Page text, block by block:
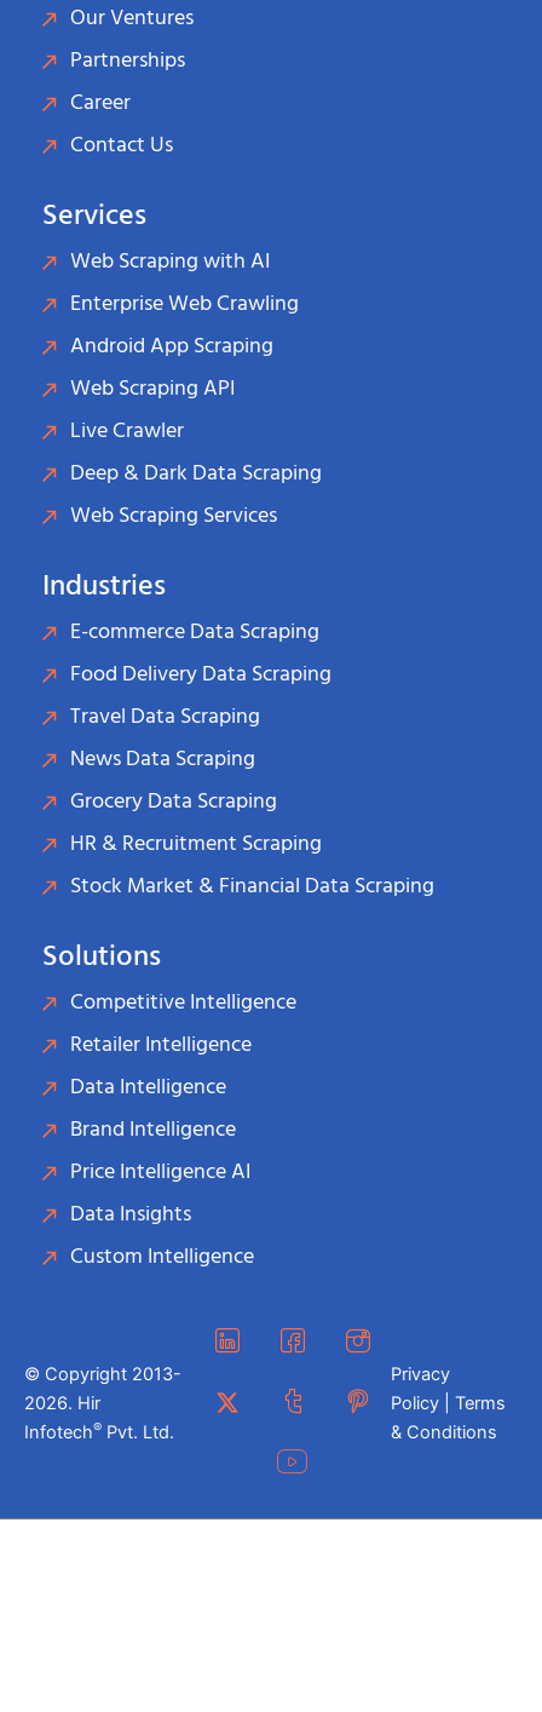
Our Ventures
Partnerships
Career
Contact Us
Services
Web Scraping with AI
Enterprise Web Crawling
Android App Scraping
Web Scraping API
Live Crawler
Deep & Dark Data Scraping
Web Scraping Services
Industries
E-commerce Data Scraping
Food Delivery Data Scraping
Travel Data Scraping
News Data Scraping
Grocery Data Scraping
HR & Recruitment Scraping
Stock Market & Financial Data Scraping
Solutions
Competitive Intelligence
Retailer Intelligence
Data Intelligence
Brand Intelligence
Price Intelligence AI
Data Insights
Custom Intelligence
© Copyright 2013-
2026. Hir
Infotech® Pvt. Ltd.
Privacy
Policy | Terms
& Conditions